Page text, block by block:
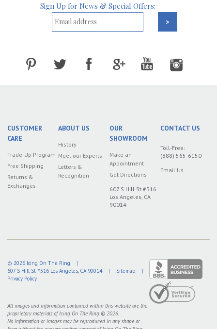
Sign Up for News & Special Offers:
CUSTOMER
CARE
Trade-Up Program
Free Shipping
Returns &
Exchanges
ABOUT US
History
Meet our Experts
Letters &
Recognition
OUR
SHOWROOM
Make an
Appointment
Get Directions
607 S Hill St #316
Los Angeles, CA
90014
CONTACT US
Toll-Free:
(888) 565-6150
Email Us
© 2026 Icing On The Ring
|
607 S Hill St #316 Los Angeles CA 90014 | Sitemap
|
Privacy Policy
All images and information contained within this website are the
proprietary materials of Icing On The Ring © 2026.
No information or images may be reproduced in any shape or